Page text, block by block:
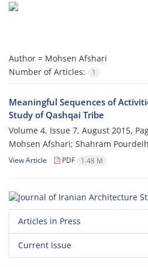
Author = Mohsen Afshari
Number of Articles:
1
Meaningful Sequences of
Study of Qashqai Tribe
Volume 4, Issue 7, August 2015,
Mohsen Afshari; Shahram
View Article PDF 1.48 M
Articles in Press
Current Issue